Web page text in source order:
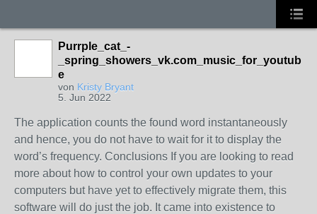
Purrple_cat_-
_spring_showers_vk.com_music_for_youtub
e
von Kristy Bryant
5. Jun 2022
The application counts the found word instantaneously
and hence, you do not have to wait for it to display the
word’s frequency. Conclusions If you are looking to read
more about how to control your own updates to your
computers but have yet to effectively migrate them, this
software will do just the job. It came into existence to